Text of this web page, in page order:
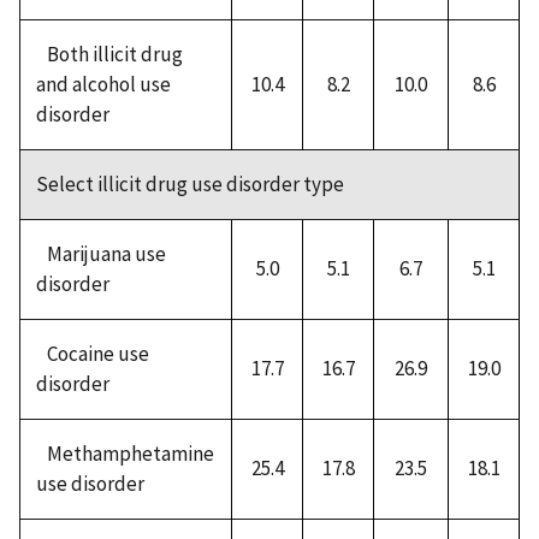
Both illicit drug
and alcohol use
disorder
10.4 8.2 10.0 8.6
Select illicit drug use disorder type
Marijuana use
disorder
5.0 5.1 6.7 5.1
Cocaine use
disorder
17.7 16.7 26.9 19.0
Methamphetamine
use disorder
25.4 17.8 23.5 18.1